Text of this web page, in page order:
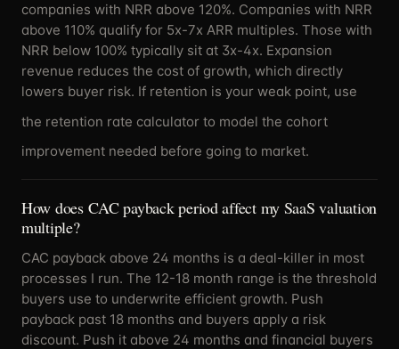
companies with NRR above 120%. Companies with NRR
above 110% qualify for 5x-7x ARR multiples. Those with
NRR below 100% typically sit at 3x-4x. Expansion
revenue reduces the cost of growth, which directly
lowers buyer risk. If retention is your weak point, use
the retention rate calculator to model the cohort
improvement needed before going to market.
How does CAC payback period affect my SaaS valuation
multiple?
CAC payback above 24 months is a deal-killer in most
processes I run. The 12-18 month range is the threshold
buyers use to underwrite efficient growth. Push
payback past 18 months and buyers apply a risk
discount. Push it above 24 months and financial buyers